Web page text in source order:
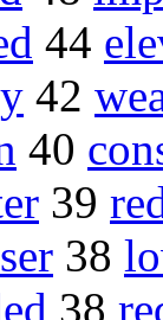
44
42
40
39
38
38